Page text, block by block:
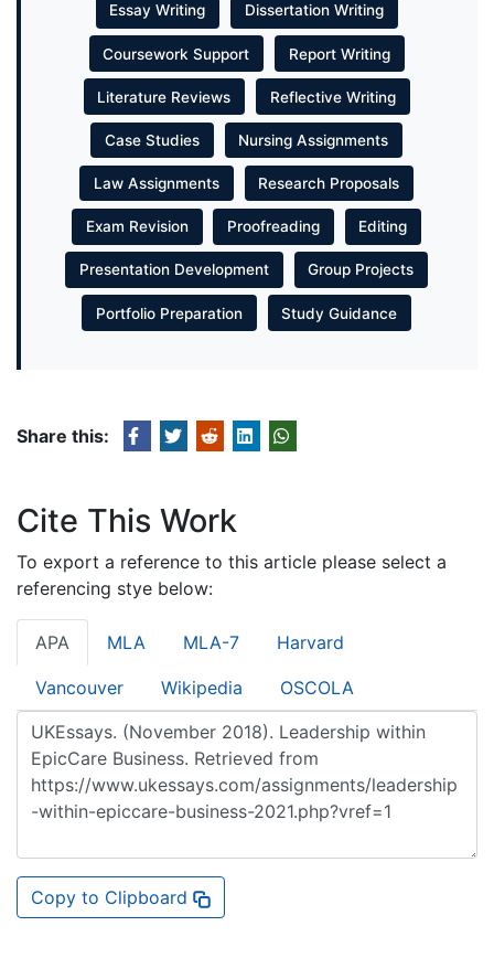
Essay Writing Dissertation Writing
Coursework Support Report Writing
Literature Reviews Reflective Writing
Case Studies Nursing Assignments
Law Assignments Research Proposals
Exam Revision Proofreading Editing
Presentation Development Group Projects
Portfolio Preparation Study Guidance
Share this:
Cite This Work
To export a reference to this article please select a
referencing stye below:
APA MLA MLA-7 Harvard
Vancouver Wikipedia OSCOLA
Copy to Clipboard